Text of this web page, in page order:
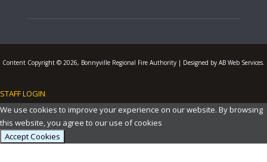
Content Copyright © 2026, Bonnyville Regional Fire Authority | Designed by AB Web Services.
STAFF LOGIN.
We use cookies to improve your experience on our website. By browsing
this website, you agree to our use of cookies
Accept Cookies